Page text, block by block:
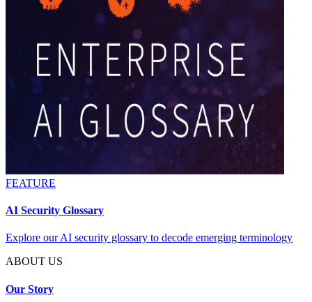
FEATURE
AI Security Glossary
Explore our AI security glossary to decode emerging terminology
ABOUT US
Our Story